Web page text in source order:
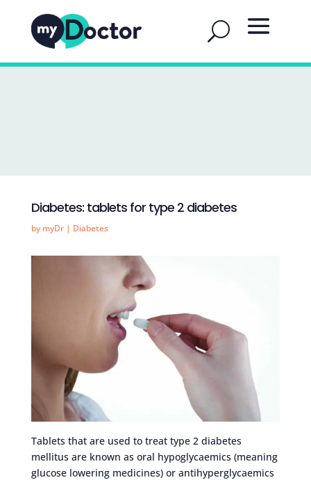
Diabetes: tablets for type 2 diabetes
by myDr| Diabetes
Tablets that are used to treat type 2 diabetes
mellitus are known as oral hypoglycaemics (meaning
glucose lowering medicines) or antihyperglycaemics